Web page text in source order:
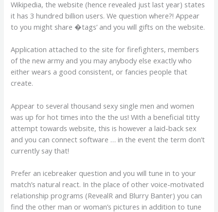
Wikipedia, the website (hence revealed just last year) states
it has 3 hundred billion users. We question where?! Appear
to you might share �tags’ and you will gifts on the website.
Application attached to the site for firefighters, members
of the new army and you may anybody else exactly who
either wears a good consistent, or fancies people that
create.
Appear to several thousand sexy single men and women
was up for hot times into the the us! With a beneficial titty
attempt towards website, this is however a laid-back sex
and you can connect software … in the event the term don’t
currently say that!
Prefer an icebreaker question and you will tune in to your
match’s natural react. In the place of other voice-motivated
relationship programs (RevealR and Blurry Banter) you can
find the other man or woman’s pictures in addition to tune